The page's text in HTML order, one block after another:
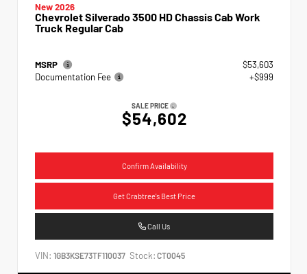
New 2026
Chevrolet Silverado 3500 HD Chassis Cab Work
Truck Regular Cab
MSRP
$53,603
Documentation Fee
+$999
SALE PRICE
$54,602
Confirm Availability
Get Crabtree's Best Price
Call Us
VIN: 1GB3KSE73TF110037 Stock: CT0045